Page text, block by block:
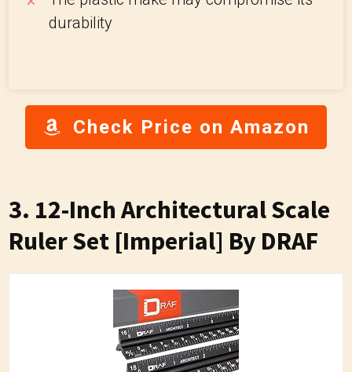
durability
Check Price on Amazon
3. 12-Inch Architectural Scale
Ruler Set [Imperial] By DRAF